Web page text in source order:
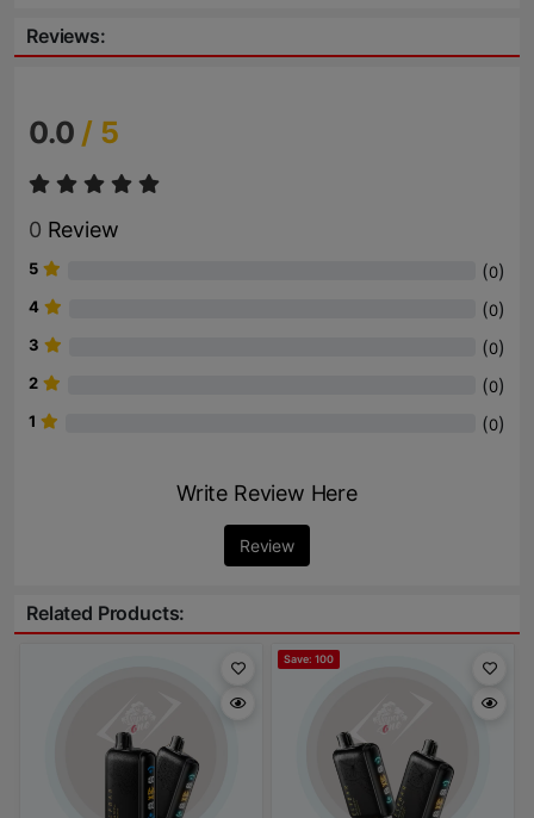
Reviews:
0.0 / 5
0 Review
5 (0)
4 (0)
3 (0)
2 (0)
1 (0)
Write Review Here
Review
Related Products:
Save: 100